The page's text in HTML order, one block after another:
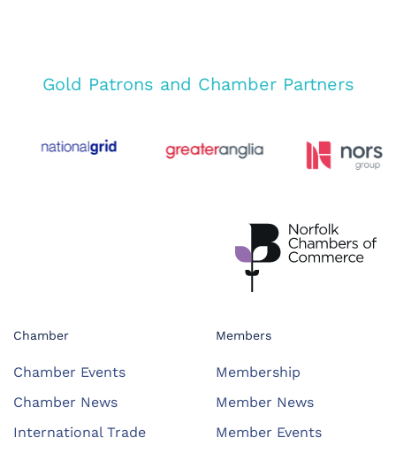
Gold Patrons and Chamber Partners
Chamber
Chamber Events
Chamber News
International Trade
Members
Membership
Member News
Member Events